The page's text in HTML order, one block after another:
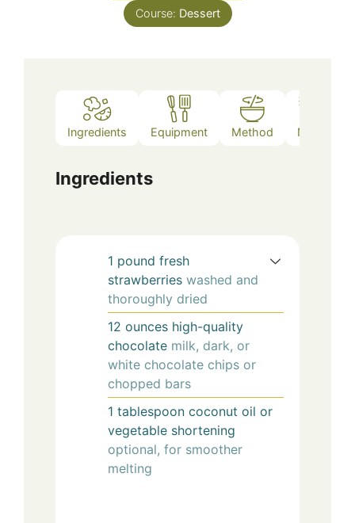
Course: Dessert
Ingredients Equipment Method Notes
Ingredients
1 pound fresh
strawberries washed and
thoroughly dried
12 ounces high-quality
chocolate milk, dark, or
white chocolate chips or
chopped bars
1 tablespoon coconut oil or
vegetable shortening
optional, for smoother
melting